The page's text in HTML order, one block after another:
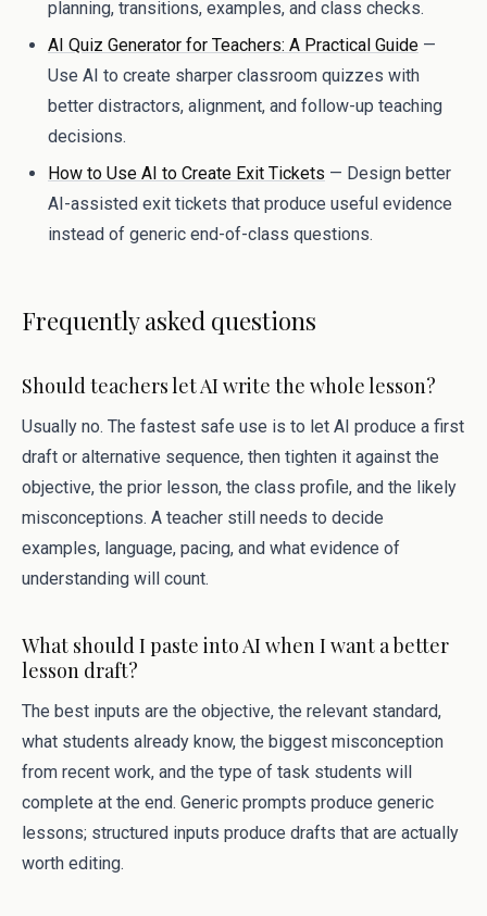
planning, transitions, examples, and class checks.
AI Quiz Generator for Teachers: A Practical Guide —
Use AI to create sharper classroom quizzes with
better distractors, alignment, and follow-up teaching
decisions.
How to Use AI to Create Exit Tickets — Design better
AI-assisted exit tickets that produce useful evidence
instead of generic end-of-class questions.
Frequently asked questions
Should teachers let AI write the whole lesson?
Usually no. The fastest safe use is to let AI produce a first
draft or alternative sequence, then tighten it against the
objective, the prior lesson, the class profile, and the likely
misconceptions. A teacher still needs to decide
examples, language, pacing, and what evidence of
understanding will count.
What should I paste into AI when I want a better
lesson draft?
The best inputs are the objective, the relevant standard,
what students already know, the biggest misconception
from recent work, and the type of task students will
complete at the end. Generic prompts produce generic
lessons; structured inputs produce drafts that are actually
worth editing.